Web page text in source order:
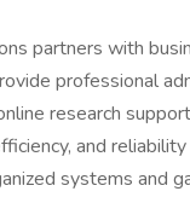
partners with
professional
research
and
systems and